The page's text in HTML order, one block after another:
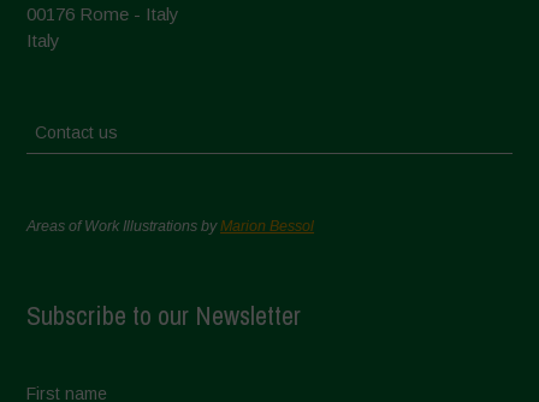
00176 Rome - Italy
Italy
Contact us
Areas of Work Illustrations byMarion Bessol
Subscribe to our Newsletter
First name